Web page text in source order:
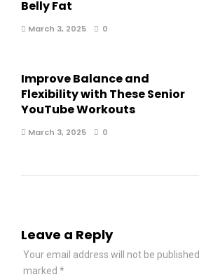
Belly Fat
March 3, 2025 0
Improve Balance and
Flexibility with These Senior
YouTube Workouts
March 3, 2025 0
Leave a Reply
Your email address will not be published.
marked *